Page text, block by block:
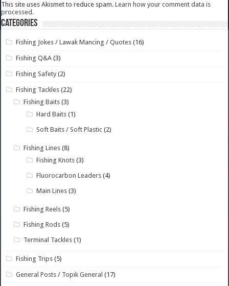
This site uses Akismet to reduce spam.Learn how your comment data is
processed.
Categories
Fishing Jokes / Lawak Mancing / Quotes (16)
Fishing Q&A (3)
Fishing Safety (2)
Fishing Tackles (22)
Fishing Baits (3)
Hard Baits (1)
Soft Baits / Soft Plastic (2)
Fishing Lines (8)
Fishing Knots (3)
Fluorocarbon Leaders (4)
Main Lines (3)
Fishing Reels (5)
Fishing Rods (5)
Terminal Tackles (1)
Fishing Trips (5)
General Posts / Topik General (17)